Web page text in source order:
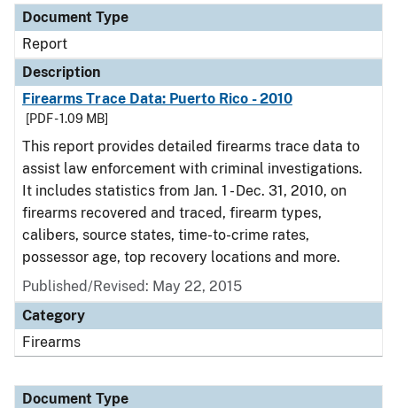
Document Type
Report
Description
Firearms Trace Data: Puerto Rico - 2010
[PDF - 1.09 MB]
This report provides detailed firearms trace data to
assist law enforcement with criminal investigations.
It includes statistics from Jan. 1 - Dec. 31, 2010, on
firearms recovered and traced, firearm types,
calibers, source states, time-to-crime rates,
possessor age, top recovery locations and more.
Published/Revised: May 22, 2015
Category
Firearms
Document Type